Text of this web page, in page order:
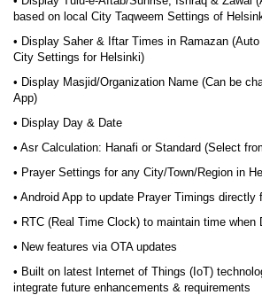
based on local City Taqweem Settings of
• Display Saher & Iftar Times in Ramazan
City Settings for Helsinki)
• Display Masjid/Organization Name (Can be
App)
• Display Day & Date
• Asr Calculation: Hanafi or Standard (Select
• Prayer Settings for any City/Town/Region in
• Android App to update Prayer Timings directly
• RTC (Real Time Clock) to maintain time when
• New features via OTA updates
• Built on latest Internet of Things (IoT)
integrate future enhancements & requirements